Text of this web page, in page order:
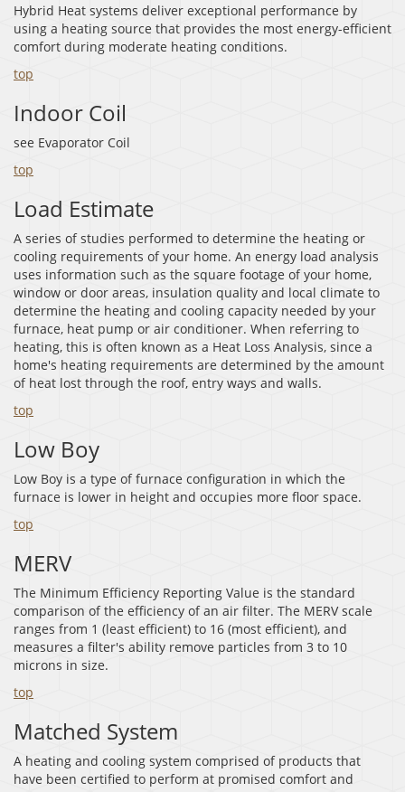
Hybrid Heat systems deliver exceptional performance by
using a heating source that provides the most energy-efficient
comfort during moderate heating conditions.
top
Indoor Coil
see Evaporator Coil
top
Load Estimate
A series of studies performed to determine the heating or
cooling requirements of your home. An energy load analysis
uses information such as the square footage of your home,
window or door areas, insulation quality and local climate to
determine the heating and cooling capacity needed by your
furnace, heat pump or air conditioner. When referring to
heating, this is often known as a Heat Loss Analysis, since a
home's heating requirements are determined by the amount
of heat lost through the roof, entry ways and walls.
top
Low Boy
Low Boy is a type of furnace configuration in which the
furnace is lower in height and occupies more floor space.
top
MERV
The Minimum Efficiency Reporting Value is the standard
comparison of the efficiency of an air filter. The MERV scale
ranges from 1 (least efficient) to 16 (most efficient), and
measures a filter's ability remove particles from 3 to 10
microns in size.
top
Matched System
A heating and cooling system comprised of products that
have been certified to perform at promised comfort and